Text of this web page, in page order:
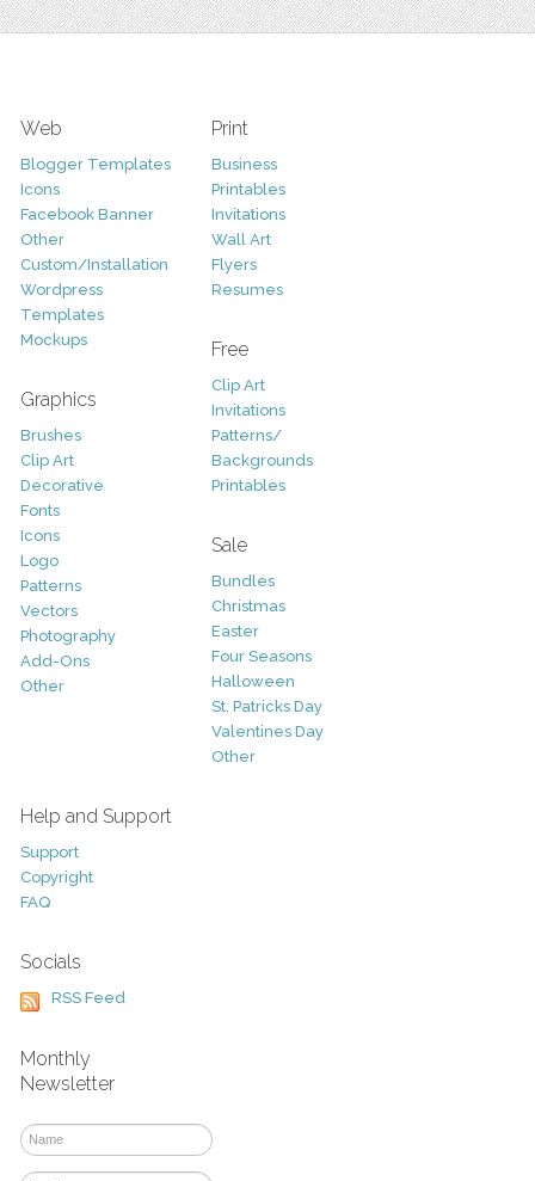
Web
Blogger Templates
Icons
Facebook Banner
Other
Custom/Installation
Wordpress
Templates
Mockups
Graphics
Brushes
Clip Art
Decorative
Fonts
Icons
Logo
Patterns
Vectors
Photography
Add-Ons
Other
Print
Business
Printables
Invitations
Wall Art
Flyers
Resumes
Free
Clip Art
Invitations
Patterns/
Backgrounds
Printables
Sale
Bundles
Christmas
Easter
Four Seasons
Halloween
St. Patricks Day
Valentines Day
Other
Help and Support
Support
Copyright
FAQ
Socials
RSS Feed
Monthly
Newsletter